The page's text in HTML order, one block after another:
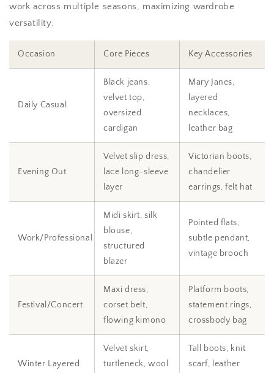
work across multiple seasons, maximizing wardrobe
versatility.
Occasion Core Pieces Key Accessories
Daily Casual
Black jeans,
velvet top,
oversized
cardigan
Mary Janes,
layered
necklaces,
leather bag
Evening Out
Velvet slip dress,
lace long-sleeve
layer
Victorian boots,
chandelier
earrings, felt hat
Work/Professional
Midi skirt, silk
blouse,
structured
blazer
Pointed flats,
subtle pendant,
vintage brooch
Festival/Concert
Maxi dress,
corset belt,
flowing kimono
Platform boots,
statement rings,
crossbody bag
Winter Layered
Velvet skirt,
turtleneck, wool
Tall boots, knit
scarf, leather